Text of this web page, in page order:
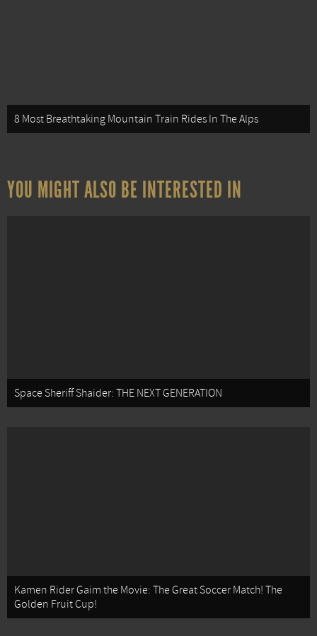
8 Most Breathtaking Mountain Train Rides In The Alps
YOU MIGHT ALSO BE INTERESTED IN
Space Sheriff Shaider: THE NEXT GENERATION
Kamen Rider Gaim the Movie: The Great Soccer Match! The
Golden Fruit Cup!